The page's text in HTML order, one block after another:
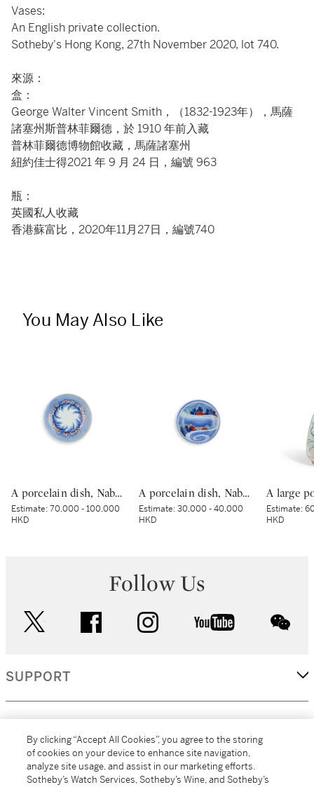
Vases:
An English private collection.
Sotheby's Hong Kong, 27th November 2020, lot 740.
來源：
盒：
George Walter Vincent Smith，（1832-1923年），馬薩
諸塞州斯普林菲爾德，於 1910 年前入藏
普林菲爾德博物館收藏，馬薩諸塞州
紐約佳士得2021 年 9 月 24 日，編號 963
瓶：
英國私人收藏
香港蘇富比，2020年11月27日，編號740
You May Also Like
A porcelain dish, Nabeshima ware, Hizen, Edo period, late 17th – early 18th century | 色絵波涛桜花柴垣文皿 肥前 鍋島藩窯 江戸時代中期 17世紀後半～18世紀前半
Estimate:70,000 - 100,000
HKD
A porcelain dish, Nabeshima ware, Hizen, Edo period, late 17th – early 18th century | 色絵流水草花文皿 肥前 鍋島藩窯 江戸時代中期 17世紀後半～18世紀前半
Estimate:30,000 - 40,000
HKD
Estimate:
HKD
Follow Us
facebook instagram youtube
SUPPORT
MORE...
By clicking “Accept All Cookies”, you agree to the storing
of cookies on your device to enhance site navigation,
analyze site usage, and assist in our marketing efforts.
Sotheby’s Watch Services, Sotheby’s Wine, and Sotheby’s